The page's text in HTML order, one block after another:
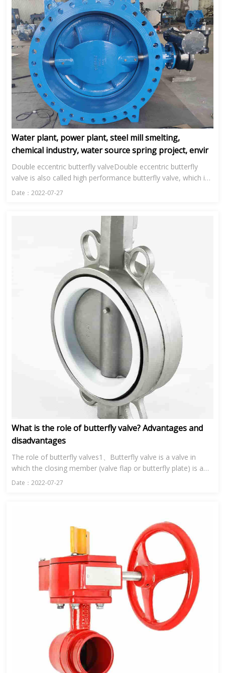
Water plant, power plant, steel mill smelting,
chemical industry, water source spring project, envir
Double eccentric butterfly valveDouble eccentric butterfly
valve is also called high performance butterfly valve, which is
mainly used in water plant, power plant, steel smelting, ...
Date：2022-07-27
What is the role of butterfly valve? Advantages and
disadvantages
The role of butterfly valves1、Butterfly valve is a valve in
which the closing member (valve flap or butterfly plate) is a
disc and rotates around the valve shaft to open and close ...
Date：2022-07-27